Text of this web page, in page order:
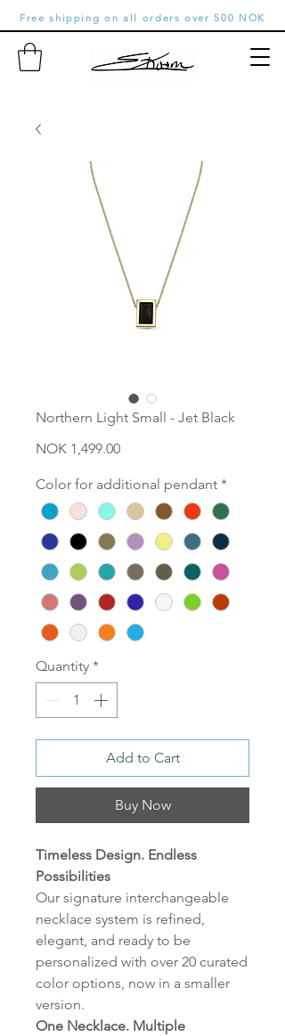
Free shipping on all orders over 500 NOK
Northern Light Small - Jet Black
NOK 1,499.00Price
Color for additional pendant *
Quantity *
Add to Cart
Buy Now
Timeless Design. Endless
Possibilities
Our signature interchangeable
necklace system is refined,
elegant, and ready to be
personalized with over 20 curated
color options, now in a smaller
version.
One Necklace. Multiple